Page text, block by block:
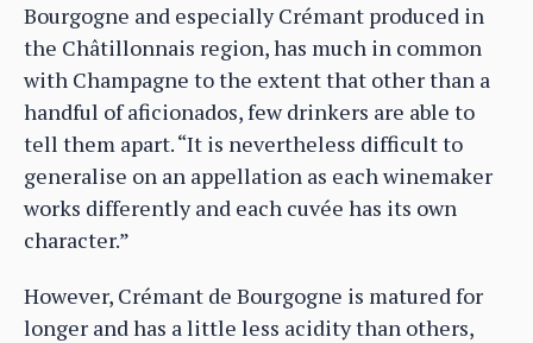
Bourgogne and especially Crémant produced in
the Châtillonnais region, has much in common
with Champagne to the extent that other than a
handful of aficionados, few drinkers are able to
tell them apart. “It is nevertheless difficult to
generalise on an appellation as each winemaker
works differently and each cuvée has its own
character.”
However, Crémant de Bourgogne is matured for
longer and has a little less acidity than others,